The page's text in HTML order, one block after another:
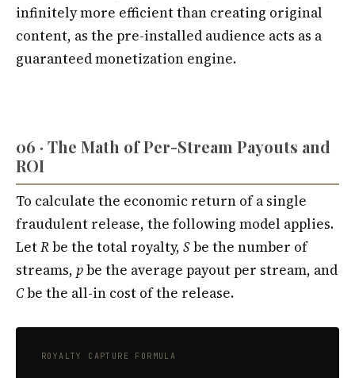
infinitely more efficient than creating original
content, as the pre-installed audience acts as a
guaranteed monetization engine.
06 · The Math of Per-Stream Payouts and
ROI
To calculate the economic return of a single
fraudulent release, the following model applies.
LetRbe the total royalty, Sbe the number of
streams, pbe the average payout per stream, and
Cbe the all-in cost of the release.
ROYALTY CAPTURE FORMULA